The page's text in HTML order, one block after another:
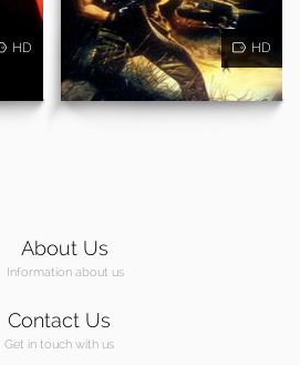
HD HD
About Us
Information about us
Contact Us
Get in touch with us